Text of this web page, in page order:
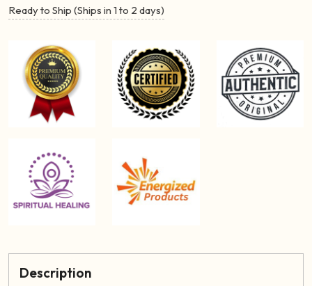
Ready to Ship (Ships in 1 to 2 days)
Description